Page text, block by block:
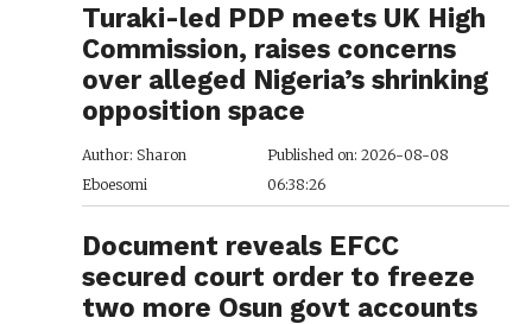
Turaki-led PDP meets UK High
Commission, raises concerns
over alleged Nigeria’s shrinking
opposition space
Author: Sharon
Eboesomi
Published on: 2026-08-08
06:38:26
Document reveals EFCC
secured court order to freeze
two more Osun govt accounts